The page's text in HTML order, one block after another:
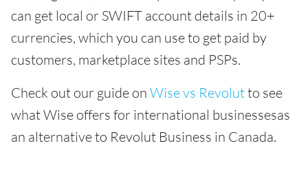
can get local or SWIFT account details in 20+
currencies, which you can use to get paid by
customers, marketplace sites and PSPs.
Check out our guide on Wise vs Revolutto see
what Wise offers for international businessesas
an alternative to Revolut Business in Canada.